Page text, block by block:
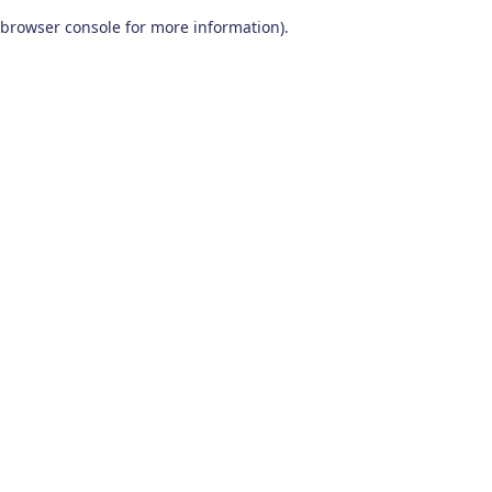
browser console for more information).